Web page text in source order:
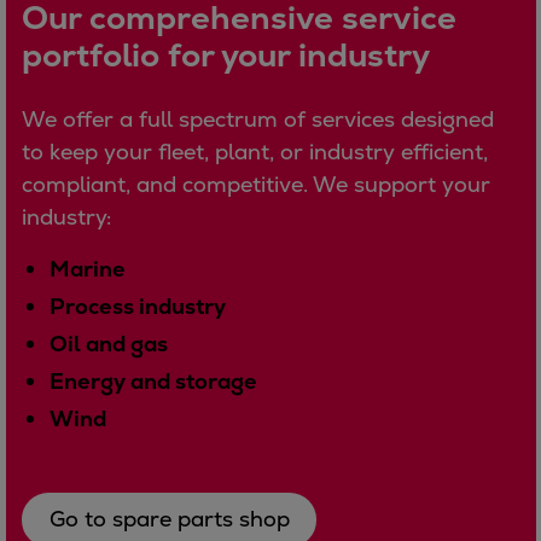
Gas fuel engines
Liquid fuel engines
Steam turbines
Compressors
Solutions
Energy storage
Combined Heat and Power
Carbon Capture (CCUS)
Markets
Our comprehensive service
portfolio for your industry
We offer a full spectrum of services designed
to keep your fleet, plant, or industry efficient,
compliant, and competitive. We support your
industry:
Marine
Process industry
Oil and gas
Energy and storage
Wind
Go to spare parts shop